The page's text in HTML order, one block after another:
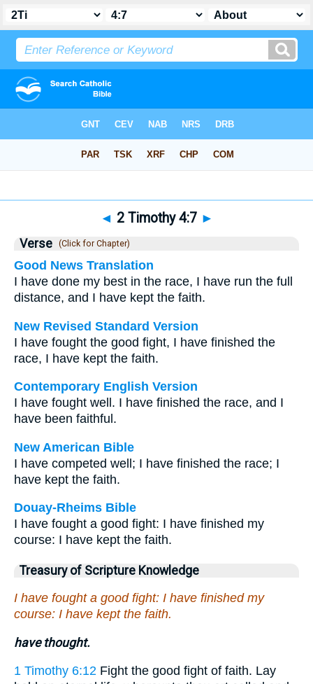
◄ 2 Timothy 4:7 ►
Verse (Click for Chapter)
Good News Translation
I have done my best in the race, I have run the full
distance, and I have kept the faith.
New Revised Standard Version
I have fought the good fight, I have finished the
race, I have kept the faith.
Contemporary English Version
I have fought well. I have finished the race, and I
have been faithful.
New American Bible
I have competed well; I have finished the race; I
have kept the faith.
Douay-Rheims Bible
I have fought a good fight: I have finished my
course: I have kept the faith.
Treasury of Scripture Knowledge
I have fought a good fight: I have finished my
course: I have kept the faith.
have thought.
1 Timothy 6:12 Fight the good fight of faith. Lay